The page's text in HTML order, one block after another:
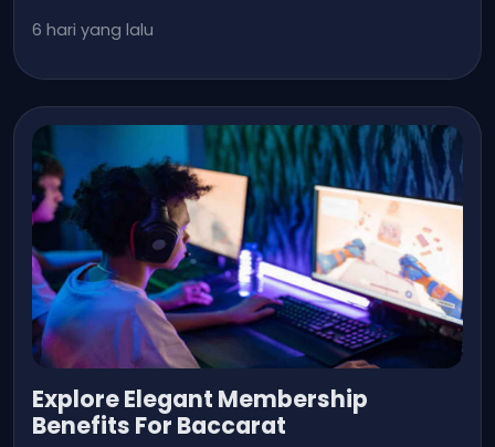
6 hari yang lalu
Explore Elegant Membership
Benefits For Baccarat